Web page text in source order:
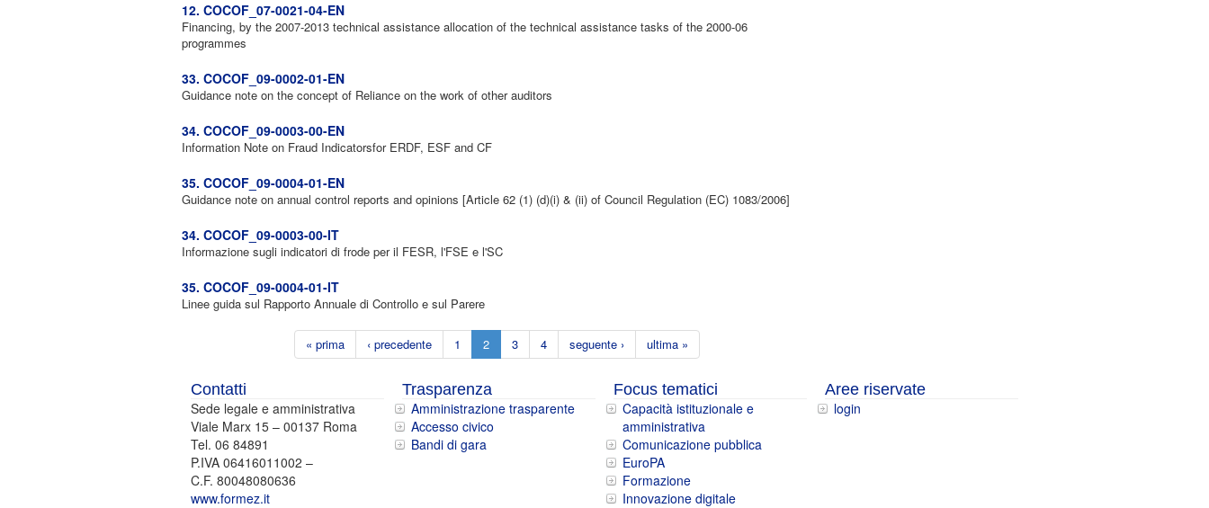
12. COCOF_07-0021-04-EN
Financing, by the 2007-2013 technical assistance allocation of the technical assistance tasks of the 2000-06
programmes
33. COCOF_09-0002-01-EN
Guidance note on the concept of Reliance on the work of other auditors
34. COCOF_09-0003-00-EN
Information Note on Fraud Indicatorsfor ERDF, ESF and CF
35. COCOF_09-0004-01-EN
Guidance note on annual control reports and opinions [Article 62 (1) (d)(i) & (ii) of Council Regulation (EC) 1083/2006]
34. COCOF_09-0003-00-IT
Informazione sugli indicatori di frode per il FESR, l'FSE e l'SC
35. COCOF_09-0004-01-IT
Linee guida sul Rapporto Annuale di Controllo e sul Parere
« prima ‹ precedente 1 2 3 4 seguente › ultima »
Contatti
Sede legale e amministrativa
Viale Marx 15 – 00137 Roma
Tel. 06 84891
P.IVA 06416011002 –
C.F. 80048080636
www.formez.it
Trasparenza
Amministrazione trasparente
Accesso civico
Bandi di gara
Focus tematici
Capacità istituzionale e
amministrativa
Comunicazione pubblica
EuroPA
Formazione
Innovazione digitale
Aree riservate
login